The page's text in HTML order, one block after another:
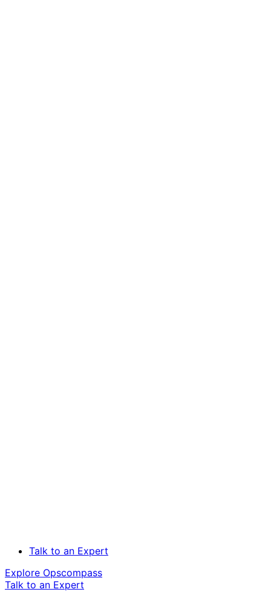
Talk to an Expert
Explore Opscompass
Talk to an Expert